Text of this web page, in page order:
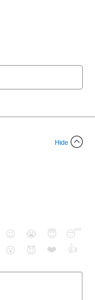
Hide
😉 😭 😇
😴
😮
😈 ❤️ 👍